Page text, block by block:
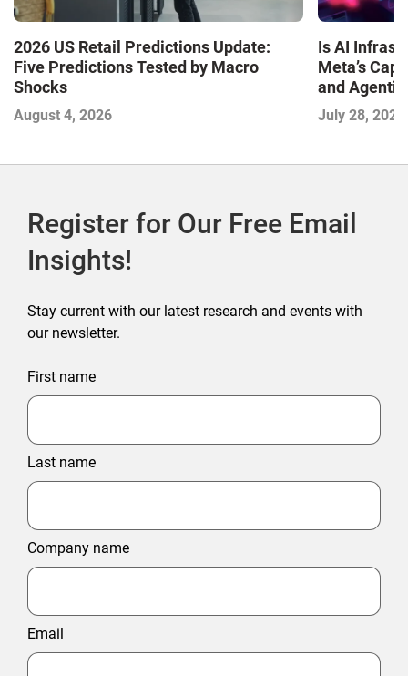
2026 US Retail Predictions Update:
Five Predictions Tested by Macro
Shocks
August 4, 2026
Is AI
Meta’s
and
with the
2026
July 28, 2026
Register for Our Free Email
Insights!
Stay current with our latest research and events with
our newsletter.
First name
Last name
Company name
Email